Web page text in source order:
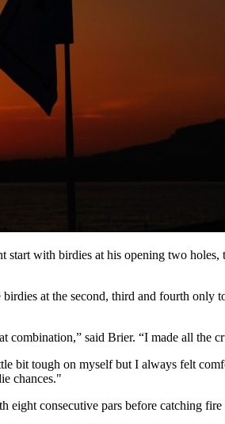
with birdies at his opening two
at the second, third and fourth
said Brier. “I made all the
bit tough on myself but I always felt
chances."
eight consecutive pars before catching fire